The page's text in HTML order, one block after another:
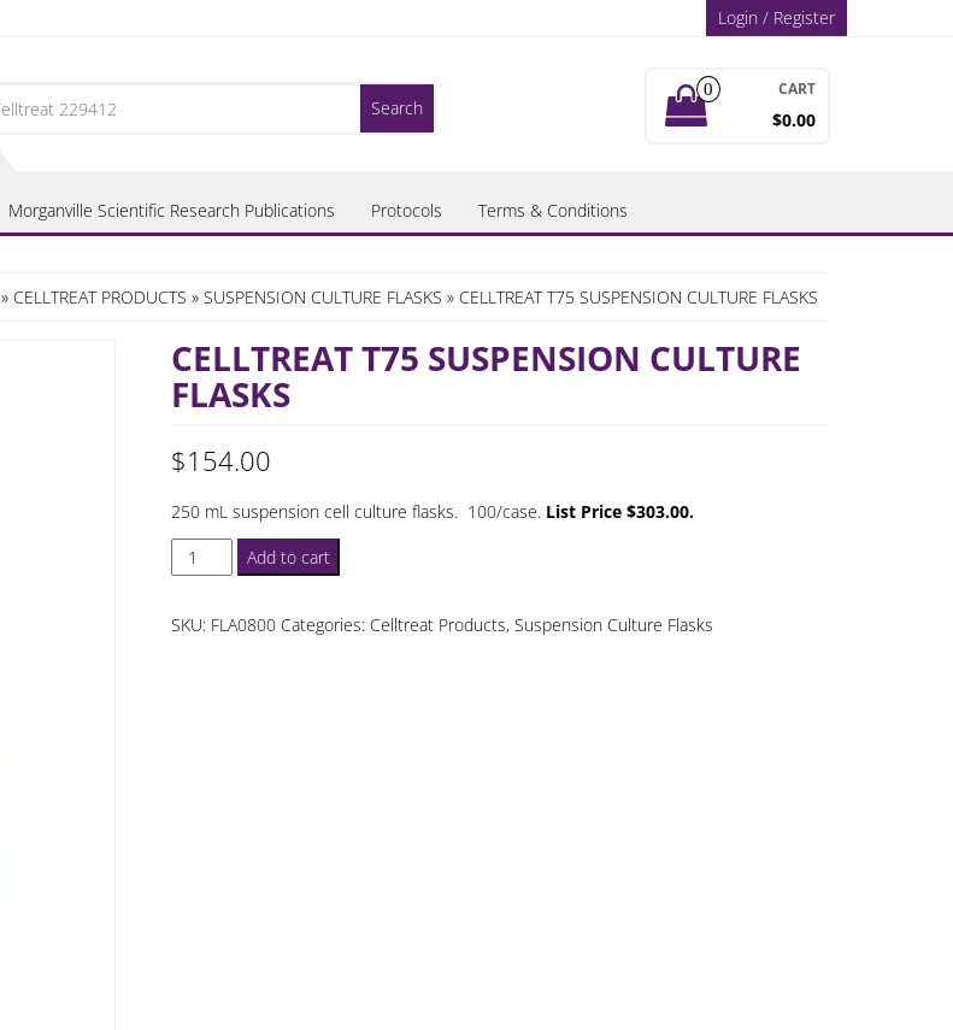
Login / Register
0 CART
$0.00
Morganville Scientific Research Publications Protocols Terms & Conditions
» CELLTREAT PRODUCTS » SUSPENSION CULTURE FLASKS » CELLTREAT T75 SUSPENSION CULTURE FLASKS
CELLTREAT T75 SUSPENSION CULTURE
FLASKS
$154.00
250 mL suspension cell culture flasks. 100/case. List Price $303.00.
Celltreat
T75
Add to cart
SKU: FLA0800 Categories: Celltreat Products, Suspension Culture Flasks